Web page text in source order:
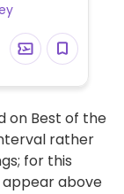
on Best of the
rather
for this
appear above